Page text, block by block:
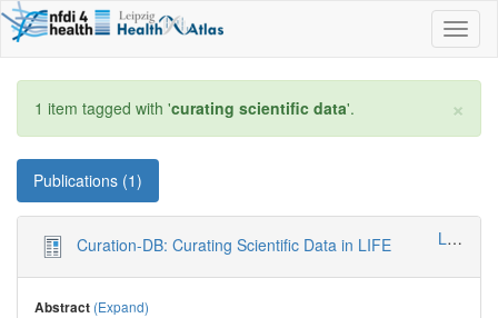
×
1 item tagged with 'curating scientific data'.
Publications (1)
Curation-DB: Curating Scientific Data in LIFE LIFE - Leipzig Research Center for Civilization Diseases
Abstract (Expand)